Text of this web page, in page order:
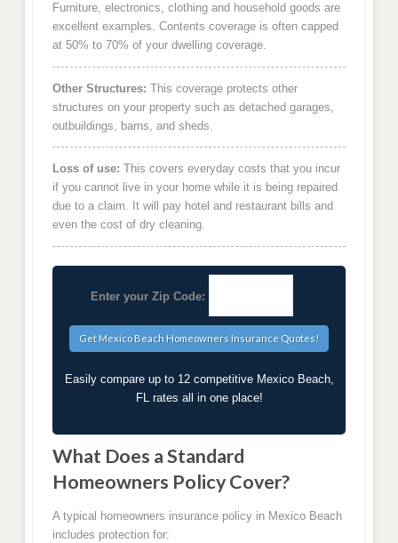
Furniture, electronics, clothing and household goods are
excellent examples. Contents coverage is often capped
at 50% to 70% of your dwelling coverage.
Other Structures: This coverage protects other
structures on your property such as detached garages,
outbuildings, barns, and sheds.
Loss of use: This covers everyday costs that you incur
if you cannot live in your home while it is being repaired
due to a claim. It will pay hotel and restaurant bills and
even the cost of dry cleaning.
Enter your Zip Code:
Easily compare up to 12 competitive Mexico Beach,
FL rates all in one place!
What Does a Standard
Homeowners Policy Cover?
A typical homeowners insurance policy in Mexico Beach
includes protection for: